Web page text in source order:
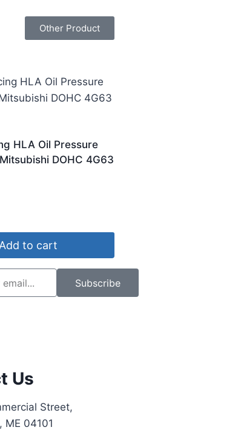
Other Product
HLA Oil Pressure
DOHC 4G63
Add to cart
Subscribe
Us
Street,
ME 04101